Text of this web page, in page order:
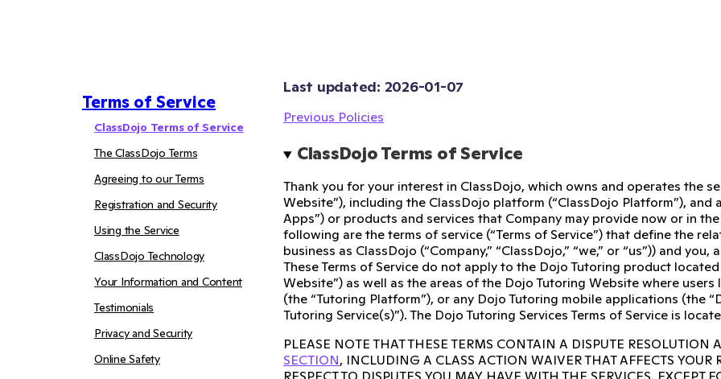
Terms of Service
ClassDojo Terms of Service
The ClassDojo Terms
Agreeing to our Terms
Registration and Security
Using the Service
ClassDojo Technology
Your Information and Content
Testimonials
Privacy and Security
Online Safety
Last updated: 2026-01-07
Previous Policies
ClassDojo Terms of Service
Thank you for your interest in ClassDojo, which owns and operates the
Website”), including the ClassDojo platform (“ClassDojo Platform”),
Apps”) or products and services that Company may provide now or in
following are the terms of service (“Terms of Service”) that define the
business as ClassDojo (“Company,” “ClassDojo,” “we,” or “us”)) and
These Terms of Service do not apply to the Dojo Tutoring product
Website”) as well as the areas of the Dojo Tutoring Website where
(the “Tutoring Platform”), or any Dojo Tutoring mobile applications (the
Tutoring Service(s)”). The Dojo Tutoring Services Terms of Service is
PLEASE NOTE THAT THESE TERMS CONTAIN A DISPUTE
SECTION, INCLUDING A CLASS ACTION WAIVER THAT AFFECTS
RESPECT TO DISPUTES YOU MAY HAVE WITH THE SERVICES. EXCEPT